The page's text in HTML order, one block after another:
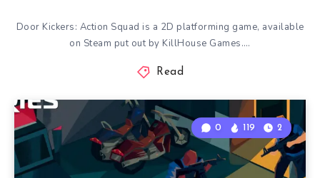
Door Kickers: Action Squad is a 2D platforming game, available
on Steam put out by KillHouse Games….
Read
0 119 2